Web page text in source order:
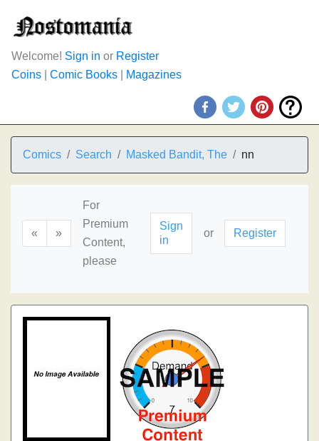
Welcome! Sign in or Register
Coins
Comic Books Magazines
Comics Search Masked Bandit, The nn
« »
For
Premium
Content,
please
Sign
in
or Register